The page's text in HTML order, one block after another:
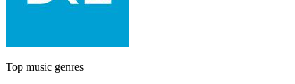
Top music genres